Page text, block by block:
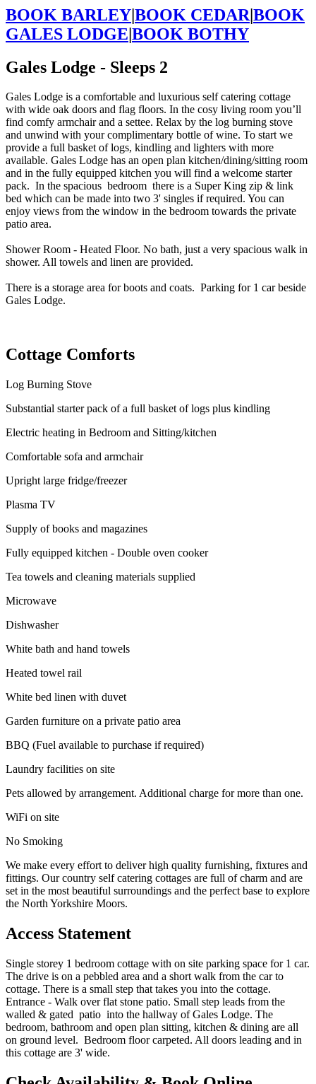
BOOK BARLEY|BOOK CEDAR|BOOK
GALES LODGE|BOOK BOTHY
Gales Lodge - Sleeps 2
Gales Lodge is a comfortable and luxurious self catering cottage
with wide oak doors and flag floors. In the cosy living room you’ll
find comfy armchair and a settee. Relax by the log burning stove
and unwind with your complimentary bottle of wine. To start we
provide a full basket of logs, kindling and lighters with more
available. Gales Lodge has an open plan kitchen/dining/sitting room
and in the fully equipped kitchen you will find a welcome starter
pack. In the spacious bedroom there is a Super King zip & link
bed which can be made into two 3' singles if required. You can
enjoy views from the window in the bedroom towards the private
patio area.
Shower Room - Heated Floor. No bath, just a very spacious walk in
shower. All towels and linen are provided.
There is a storage area for boots and coats. Parking for 1 car beside
Gales Lodge.
Cottage Comforts
Log Burning Stove
Substantial starter pack of a full basket of logs plus kindling
Electric heating in Bedroom and Sitting/kitchen
Comfortable sofa and armchair
Upright large fridge/freezer
Plasma TV
Supply of books and magazines
Fully equipped kitchen - Double oven cooker
Tea towels and cleaning materials supplied
Microwave
Dishwasher
White bath and hand towels
Heated towel rail
White bed linen with duvet
Garden furniture on a private patio area
BBQ (Fuel available to purchase if required)
Laundry facilities on site
Pets allowed by arrangement. Additional charge for more than one.
WiFi on site
No Smoking
We make every effort to deliver high quality furnishing, fixtures and
fittings. Our country self catering cottages are full of charm and are
set in the most beautiful surroundings and the perfect base to explore
the North Yorkshire Moors.
Access Statement
Single storey 1 bedroom cottage with on site parking space for 1 car.
The drive is on a pebbled area and a short walk from the car to
cottage. There is a small step that takes you into the cottage.
Entrance - Walk over flat stone patio. Small step leads from the
walled & gated patio into the hallway of Gales Lodge. The
bedroom, bathroom and open plan sitting, kitchen & dining are all
on ground level. Bedroom floor carpeted. All doors leading and in
this cottage are 3' wide.